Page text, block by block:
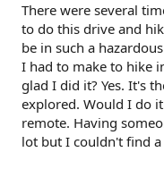
There were several
to do this drive and
be in such a
I had to make to hike
glad I did it? Yes. It's
explored. Would I do
remote. Having
lot but I couldn't find